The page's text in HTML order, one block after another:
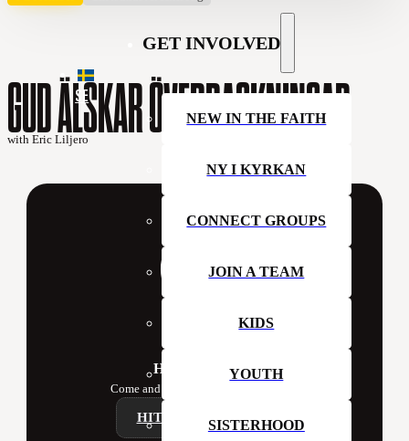
GET INVOLVED
NEW IN THE FAITH
NY I KYRKAN
CONNECT GROUPS
JOIN A TEAM
KIDS
YOUTH
SISTERHOOD
SE
GUD ÄLSKAR ÖVERRASKNINGAR
with Eric Liljero
Hillsong Sweden
Come and join us at church this week!
HITTA ETT CAMPUS